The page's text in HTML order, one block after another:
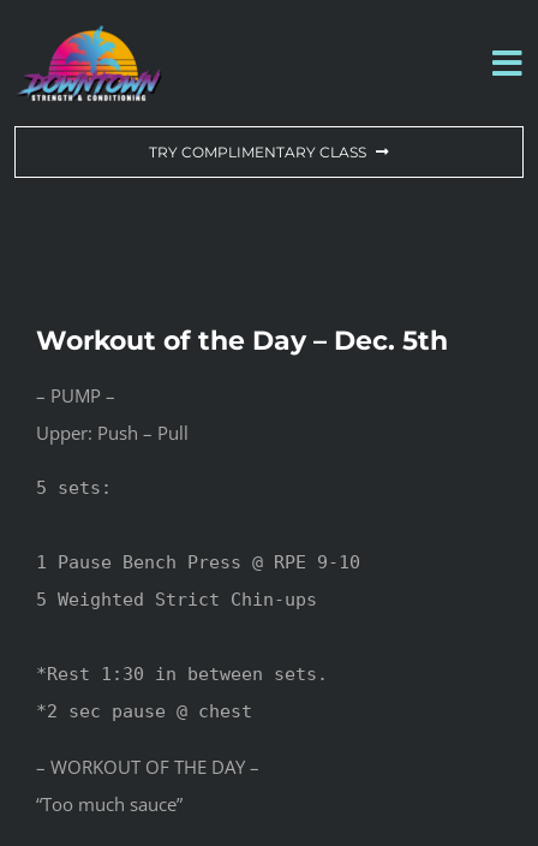
content
ABOUT US
CONTACT US
TRY COMPLIMENTARY CLASS
Workout of the Day – Dec. 5th
– PUMP –
Upper: Push – Pull
5 sets:
1 Pause Bench Press @ RPE 9-10
5 Weighted Strict Chin-ups
*Rest 1:30 in between sets.
*2 sec pause @ chest
– WORKOUT OF THE DAY –
“Too much sauce”